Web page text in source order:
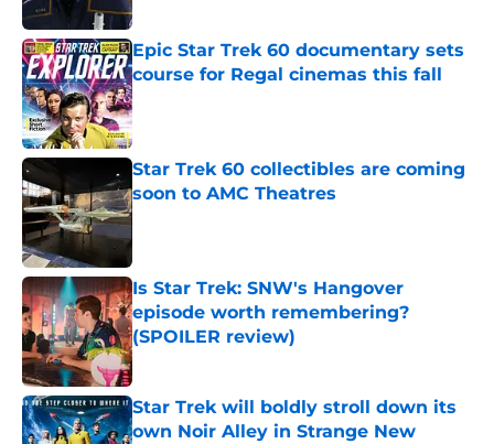
Epic Star Trek 60 documentary sets
course for Regal cinemas this fall
Published by on Invalid Date
Star Trek 60 collectibles are coming
soon to AMC Theatres
Published by on Invalid Date
Is Star Trek: SNW's Hangover
episode worth remembering?
(SPOILER review)
Published by on Invalid Date
Star Trek will boldly stroll down its
own Noir Alley in Strange New